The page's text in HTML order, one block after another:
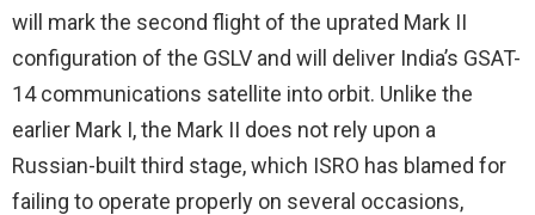
will mark the second flight of the uprated Mark II
configuration of the GSLV and will deliver India’s GSAT-
14 communications satellite into orbit. Unlike the
earlier Mark I, the Mark II does not rely upon a
Russian-built third stage, which ISRO has blamed for
failing to operate properly on several occasions,